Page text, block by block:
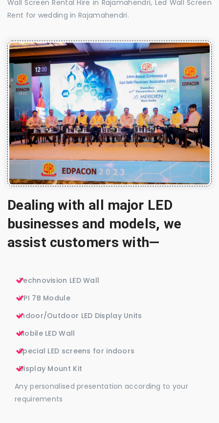
Wall Screen Rental Hire in Rajamahendri, Led Wall Screen
Rent for wedding in Rajamahendri.
Dealing with all major LED
businesses and models, we
assist customers with—
Technovision LED Wall
VPI 7B Module
Indoor/Outdoor LED Display Units
Mobile LED Wall
Special LED screens for indoors
Display Mount Kit
Any personalised presentation according to your
requirements